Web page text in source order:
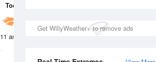
Get WillyWeather+ to remove ads
Today
11 am 2 pm